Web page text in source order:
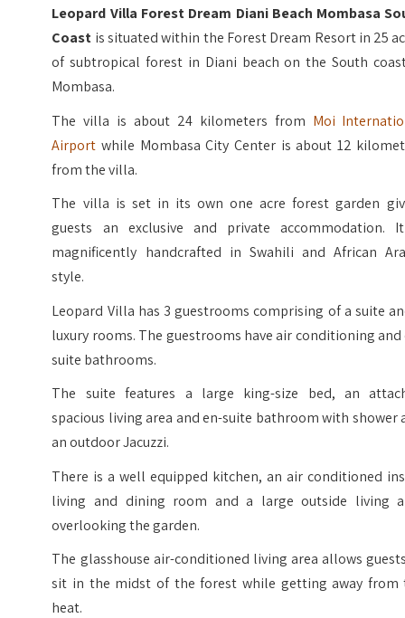
Leopard Villa Forest Dream Diani Beach Mombasa
Coast is situated within the Forest Dream Resort in 25
of subtropical forest in Diani beach on the South
Mombasa.
The villa is about 24 kilometers from Moi
Airport while Mombasa City Center is about 12
from the villa.
The villa is set in its own one acre forest garden
guests an exclusive and private accommodation.
magnificently handcrafted in Swahili and African
style.
Leopard Villa has 3 guestrooms comprising of a suite
luxury rooms. The guestrooms have air conditioning and
suite bathrooms.
The suite features a large king-size bed, an
spacious living area and en-suite bathroom with shower
an outdoor Jacuzzi.
There is a well equipped kitchen, an air conditioned
living and dining room and a large outside living
overlooking the garden.
The glasshouse air-conditioned living area allows
sit in the midst of the forest while getting away from
heat.